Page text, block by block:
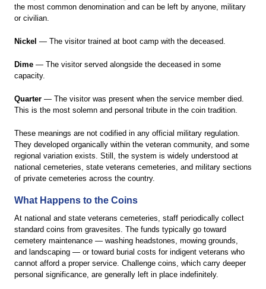
the most common denomination and can be left by anyone, military
or civilian.
Nickel — The visitor trained at boot camp with the deceased.
Dime — The visitor served alongside the deceased in some
capacity.
Quarter — The visitor was present when the service member died.
This is the most solemn and personal tribute in the coin tradition.
These meanings are not codified in any official military regulation.
They developed organically within the veteran community, and some
regional variation exists. Still, the system is widely understood at
national cemeteries, state veterans cemeteries, and military sections
of private cemeteries across the country.
What Happens to the Coins
At national and state veterans cemeteries, staff periodically collect
standard coins from gravesites. The funds typically go toward
cemetery maintenance — washing headstones, mowing grounds,
and landscaping — or toward burial costs for indigent veterans who
cannot afford a proper service. Challenge coins, which carry deeper
personal significance, are generally left in place indefinitely.